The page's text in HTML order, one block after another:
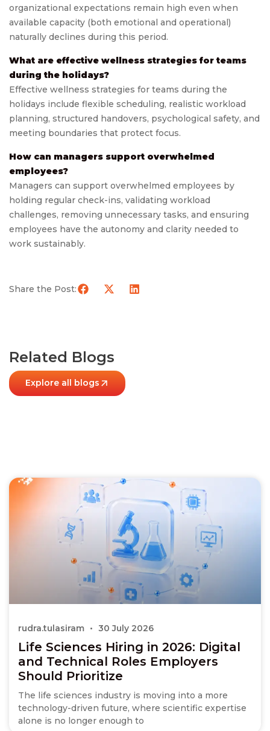
organizational expectations remain high even when
available capacity (both emotional and operational)
naturally declines during this period.
What are effective wellness strategies for teams
during the holidays?
Effective wellness strategies for teams during the
holidays include flexible scheduling, realistic workload
planning, structured handovers, psychological safety, and
meeting boundaries that protect focus.
How can managers support overwhelmed
employees?
Managers can support overwhelmed employees by
holding regular check-ins, validating workload
challenges, removing unnecessary tasks, and ensuring
employees have the autonomy and clarity needed to
work sustainably.
Share the Post:
Related Blogs
Explore all blogs
Life Sciences Hiring in 2026: Digital
and Technical Roles Employers
Should Prioritize
The life sciences industry is moving into a more
technology-driven future, where scientific expertise
alone is no longer enough to
rudra.tulasiram 30 July 2026